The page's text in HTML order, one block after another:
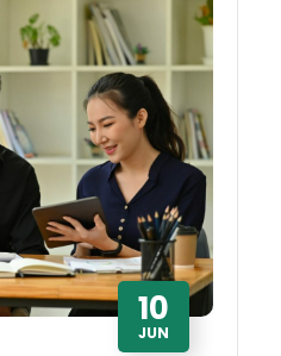
10
JUN